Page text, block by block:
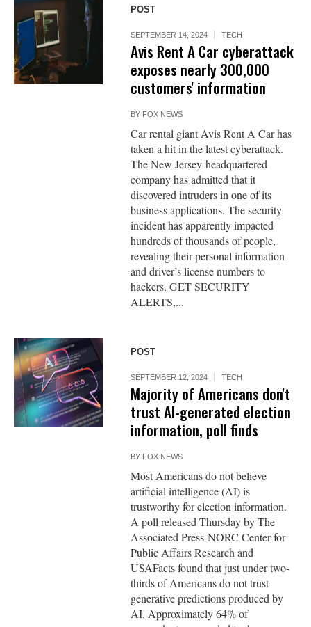
POST
SEPTEMBER 14, 2024 TECH
Avis Rent A Car cyberattack
exposes nearly 300,000
customers' information
BY FOX NEWS
Car rental giant Avis Rent A Car has
taken a hit in the latest cyberattack.
The New Jersey-headquartered
company has admitted that it
discovered intruders in one of its
business applications. The security
incident has apparently impacted
hundreds of thousands of people,
revealing their personal information
and driver’s license numbers to
hackers. GET SECURITY
ALERTS,...
POST
SEPTEMBER 12, 2024 TECH
Majority of Americans don't
trust AI-generated election
information, poll finds
BY FOX NEWS
Most Americans do not believe
artificial intelligence (AI) is
trustworthy for election information.
A poll released Thursday by The
Associated Press-NORC Center for
Public Affairs Research and
USAFacts found that just under two-
thirds of Americans do not trust
generative predictions produced by
AI. Approximately 64% of